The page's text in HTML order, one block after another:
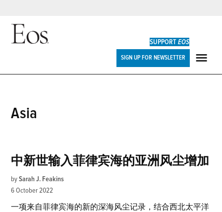
Skip
SUPPORTEOS
SIGN UP FOR NEWSLETTER
Asia
中新世输入菲律宾海的亚洲风尘增加
by Sarah J. Feakins
6 October 2022
一项来自菲律宾海的新的深海风尘记录，结合西北太平洋